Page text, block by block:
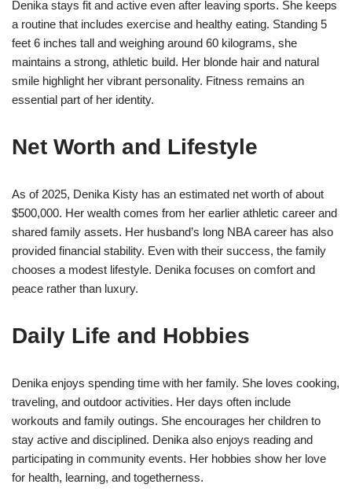
Denika stays fit and active even after leaving sports. She keeps
a routine that includes exercise and healthy eating. Standing 5
feet 6 inches tall and weighing around 60 kilograms, she
maintains a strong, athletic build. Her blonde hair and natural
smile highlight her vibrant personality. Fitness remains an
essential part of her identity.
Net Worth and Lifestyle
As of 2025, Denika Kisty has an estimated net worth of about
$500,000. Her wealth comes from her earlier athletic career and
shared family assets. Her husband’s long NBA career has also
provided financial stability. Even with their success, the family
chooses a modest lifestyle. Denika focuses on comfort and
peace rather than luxury.
Daily Life and Hobbies
Denika enjoys spending time with her family. She loves cooking,
traveling, and outdoor activities. Her days often include
workouts and family outings. She encourages her children to
stay active and disciplined. Denika also enjoys reading and
participating in community events. Her hobbies show her love
for health, learning, and togetherness.